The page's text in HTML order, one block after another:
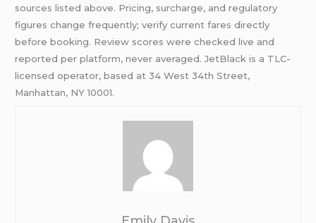
sources listed above. Pricing, surcharge, and regulatory
figures change frequently; verify current fares directly
before booking. Review scores were checked live and
reported per platform, never averaged. JetBlack is a TLC-
licensed operator, based at 34 West 34th Street,
Manhattan, NY 10001.